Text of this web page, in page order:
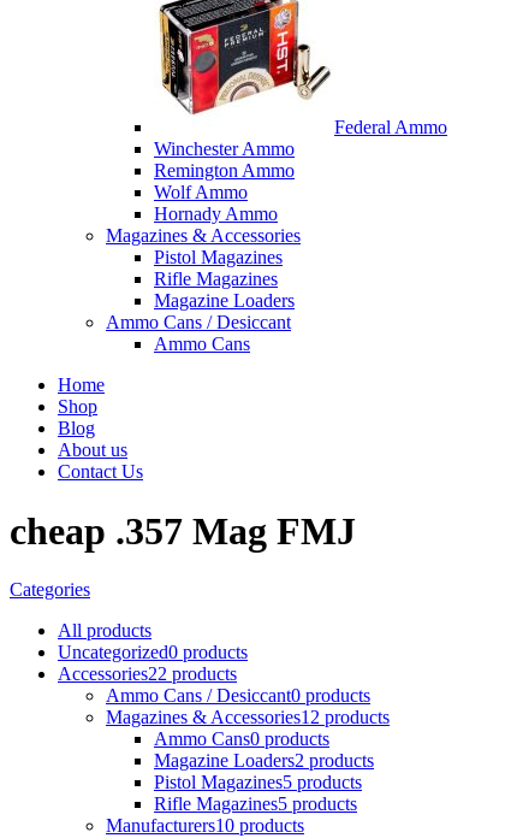
Federal Ammo
Winchester Ammo
Remington Ammo
Wolf Ammo
Hornady Ammo
Magazines & Accessories
Pistol Magazines
Rifle Magazines
Magazine Loaders
Ammo Cans / Desiccant
Ammo Cans
Home
Shop
Blog
About us
Contact Us
cheap .357 Mag FMJ
Categories
All products
Uncategorized0 products
Accessories22 products
Ammo Cans / Desiccant0 products
Magazines & Accessories12 products
Ammo Cans0 products
Magazine Loaders2 products
Pistol Magazines5 products
Rifle Magazines5 products
Manufacturers10 products